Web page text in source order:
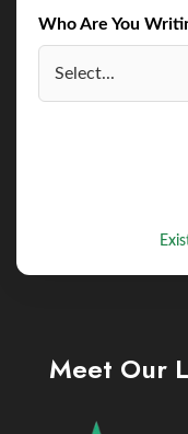
Who Are You
Meet Our